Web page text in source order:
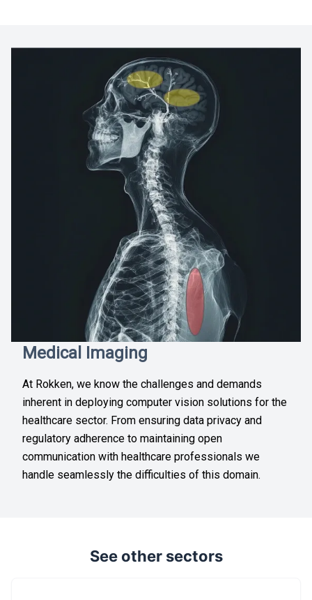
Medical Imaging
At Rokken, we know the challenges and demands
inherent in deploying computer vision solutions for the
healthcare sector. From ensuring data privacy and
regulatory adherence to maintaining open
communication with healthcare professionals we
handle seamlessly the difficulties of this domain.
See other sectors